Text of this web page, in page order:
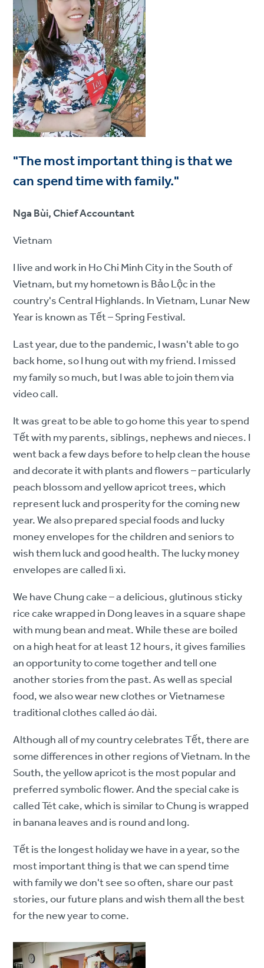
"The most important thing is that we
can spend time with family."
Nga Bùi, Chief Accountant
Vietnam
I live and work in Ho Chi Minh City in the South of
Vietnam, but my hometown is Bảo Lộc in the
country's Central Highlands. In Vietnam, Lunar New
Year is known as Tết – Spring Festival.
Last year, due to the pandemic, I wasn't able to go
back home, so I hung out with my friend. I missed
my family so much, but I was able to join them via
video call.
It was great to be able to go home this year to spend
Tết with my parents, siblings, nephews and nieces. I
went back a few days before to help clean the house
and decorate it with plants and flowers – particularly
peach blossom and yellow apricot trees, which
represent luck and prosperity for the coming new
year. We also prepared special foods and lucky
money envelopes for the children and seniors to
wish them luck and good health. The lucky money
envelopes are called lì xì.
We have Chung cake – a delicious, glutinous sticky
rice cake wrapped in Dong leaves in a square shape
with mung bean and meat. While these are boiled
on a high heat for at least 12 hours, it gives families
an opportunity to come together and tell one
another stories from the past. As well as special
food, we also wear new clothes or Vietnamese
traditional clothes called áo dài.
Although all of my country celebrates Tết, there are
some differences in other regions of Vietnam. In the
South, the yellow apricot is the most popular and
preferred symbolic flower. And the special cake is
called Tét cake, which is similar to Chung is wrapped
in banana leaves and is round and long.
Tết is the longest holiday we have in a year, so the
most important thing is that we can spend time
with family we don't see so often, share our past
stories, our future plans and wish them all the best
for the new year to come.